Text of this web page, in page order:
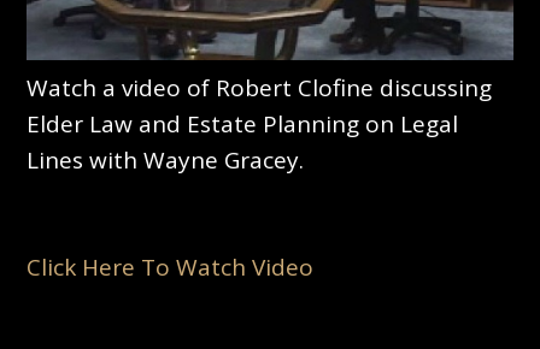
Watch a video of Robert Clofine discussing
Elder Law and Estate Planning on Legal
Lines with Wayne Gracey.
Click Here To Watch Video